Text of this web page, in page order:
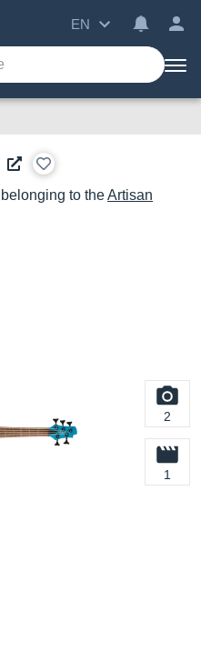
EN
to theArtisan
2
1